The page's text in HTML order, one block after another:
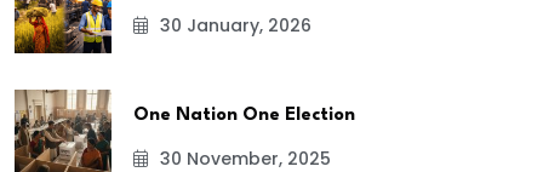
30 January, 2026
One Nation One Election
30 November, 2025